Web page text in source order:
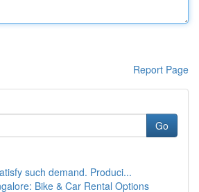
Report Page
Go
such demand. Produci...
Bike & Car Rental Options